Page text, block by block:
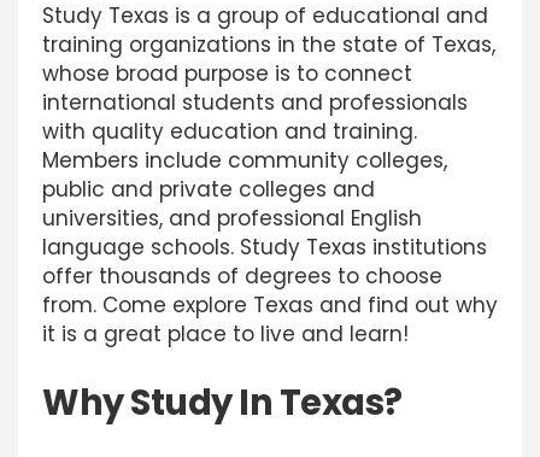
Study Texas is a group of educational and
training organizations in the state of Texas,
whose broad purpose is to connect
international students and professionals
with quality education and training.
Members include community colleges,
public and private colleges and
universities, and professional English
language schools. Study Texas institutions
offer thousands of degrees to choose
from. Come explore Texas and find out why
it is a great place to live and learn!
Why Study In Texas?